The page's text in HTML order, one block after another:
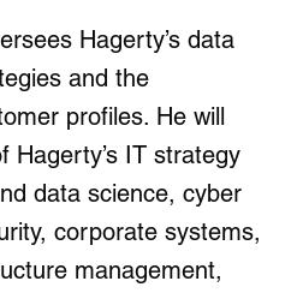
Hagerty’s data
and the
profiles. He will
Hagerty’s IT strategy
data science, cyber
corporate systems,
management,